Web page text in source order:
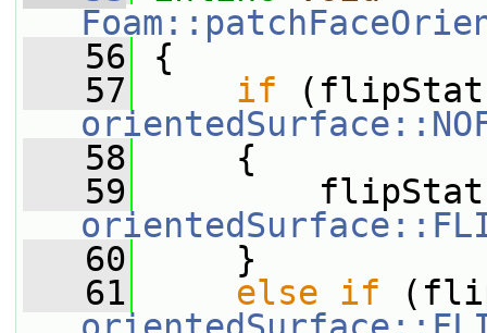
   56
{
   57
if
   58
{
   59
   60
}
   61
else
if